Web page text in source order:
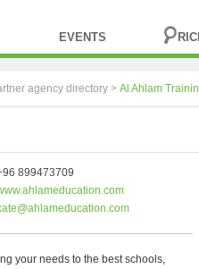
EVENTS
agency directory > Al Ahlam
899473709
your needs to the best schools,